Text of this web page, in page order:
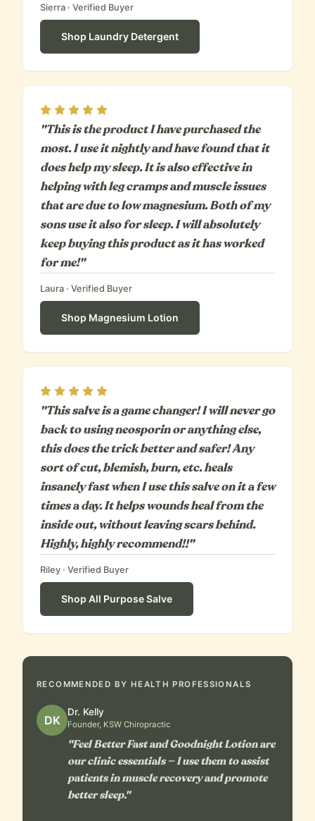
Sierra · Verified Buyer
Shop Laundry Detergent
Rating5 out of 5
"This is the product I have purchased the
most. I use it nightly and have found that it
does help my sleep. It is also effective in
helping with leg cramps and muscle issues
that are due to low magnesium. Both of my
sons use it also for sleep. I will absolutely
keep buying this product as it has worked
for me!"
Laura · Verified Buyer
Shop Magnesium Lotion
Rating5 out of 5
"This salve is a game changer! I will never go
back to using neosporin or anything else,
this does the trick better and safer! Any
sort of cut, blemish, burn, etc. heals
insanely fast when I use this salve on it a few
times a day. It helps wounds heal from the
inside out, without leaving scars behind.
Highly, highly recommend!!"
Riley · Verified Buyer
Shop All Purpose Salve
RECOMMENDED BY HEALTH PROFESSIONALS
DK
Dr. Kelly
Founder, KSW Chiropractic
"Feel Better Fast and Goodnight Lotion are
our clinic essentials — I use them to assist
patients in muscle recovery and promote
better sleep."